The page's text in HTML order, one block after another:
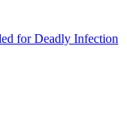
for Deadly Infection